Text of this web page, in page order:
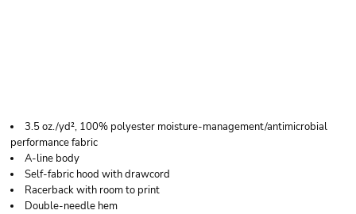
3.5 oz./yd², 100% polyester moisture-management/antimicrobial
performance fabric
A-line body
Self-fabric hood with drawcord
Racerback with room to print
Double-needle hem